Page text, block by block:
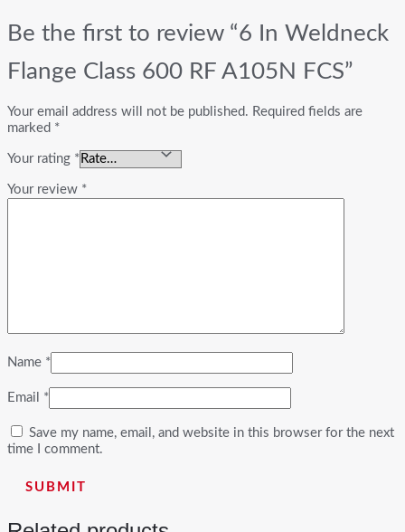
Be the first to review “6 In Weldneck
Flange Class 600 RF A105N FCS”
Your email address will not be published. Required fields are
marked *
Your rating *
Your review *
Name *
Email *
Save my name, email, and website in this browser for the next
time I comment.